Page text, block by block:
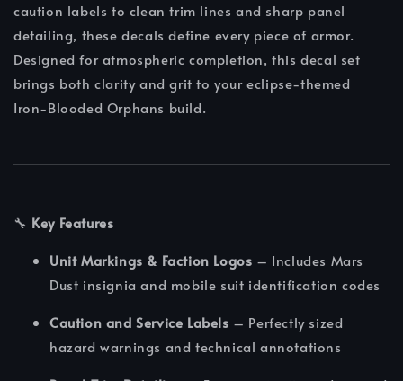
caution labels to clean trim lines and sharp panel
detailing, these decals define every piece of armor.
Designed for atmospheric completion, this decal set
brings both clarity and grit to your eclipse-themed
Iron‑Blooded Orphans build.
🔧 Key Features
Unit Markings & Faction Logos – Includes Mars
Dust insignia and mobile suit identification codes
Caution and Service Labels – Perfectly sized
hazard warnings and technical annotations